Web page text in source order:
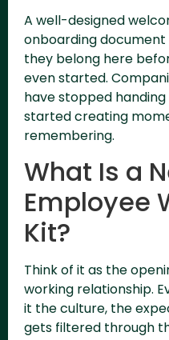
A well-designed
onboarding
they belong here
even started.
have stopped
started creating
remembering.
What Is a
Employee
Kit?
Think of it as the
working relationship.
it the culture, the
gets filtered through